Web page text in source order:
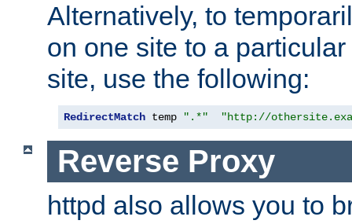
Alternatively, to
on one site to a
site, use the following:
RedirectMatch temp ".*" "http://
Reverse Proxy
httpd also allows you to